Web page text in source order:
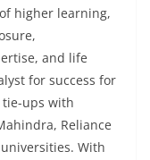
higher learning,
and life
for success for
ups with
Reliance
With